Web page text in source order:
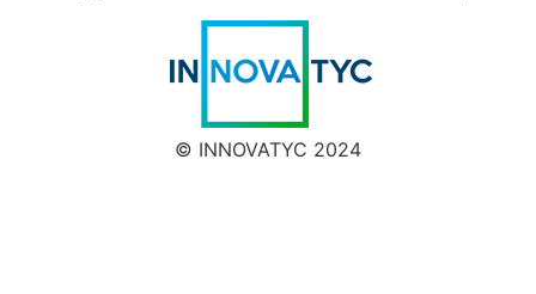
© INNOVATYC 2024